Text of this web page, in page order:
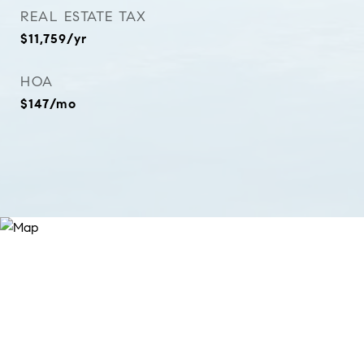
REAL ESTATE TAX
$11,759/yr
HOA
$147/mo